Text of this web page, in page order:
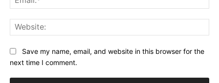
Save my name, email, and website in this browser for the
next time I comment.